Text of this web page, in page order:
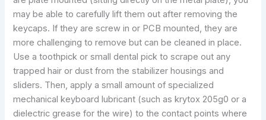
may be able to carefully lift them out after removing the
keycaps. If they are screw in or PCB mounted, they are
more challenging to remove but can be cleaned in place.
Use a toothpick or small dental pick to scrape out any
trapped hair or dust from the stabilizer housings and
sliders. Then, apply a small amount of specialized
mechanical keyboard lubricant (such as krytox 205g0 or a
dielectric grease for the wire) to the contact points where